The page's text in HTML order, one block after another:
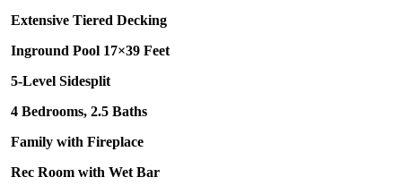
Extensive Tiered Decking
Inground Pool 17×39 Feet
5-Level Sidesplit
4 Bedrooms, 2.5 Baths
Family with Fireplace
Rec Room with Wet Bar